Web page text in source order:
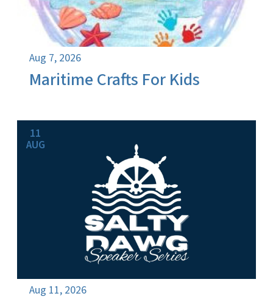
Aug 7, 2026
Maritime Crafts For Kids
11
AUG
Aug 11, 2026